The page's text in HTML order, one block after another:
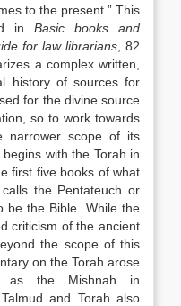
to the present.” This
in Basic books and
for law librarians , 82
a complex written,
history of sources for
for the divine source
so to work towards
narrower scope of its
with the Torah in
first five books of what
the Pentateuch or
be the Bible. While the
criticism of the ancient
the scope of this
on the Torah arose
as the Mishnah in
and Torah also